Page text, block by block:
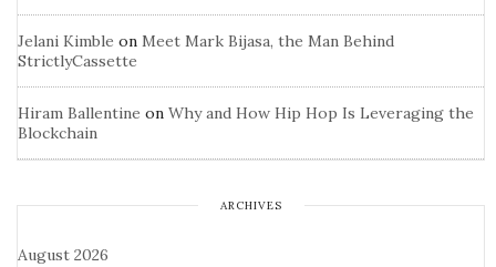
Jelani Kimble on Meet Mark Bijasa, the Man Behind
StrictlyCassette
Hiram Ballentine on Why and How Hip Hop Is Leveraging the
Blockchain
ARCHIVES
August 2026